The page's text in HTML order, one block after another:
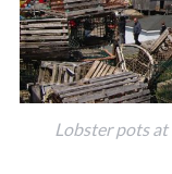
Lobster pots at